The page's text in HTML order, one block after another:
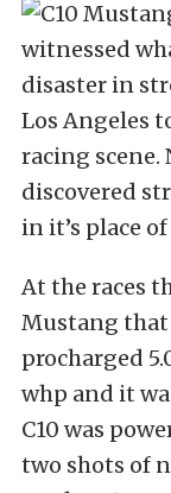
witnessed
disaster in
Los Angeles
racing
discovered
in it’s place
At the races
Mustang that
procharged
whp and it
C10 was
two shots of